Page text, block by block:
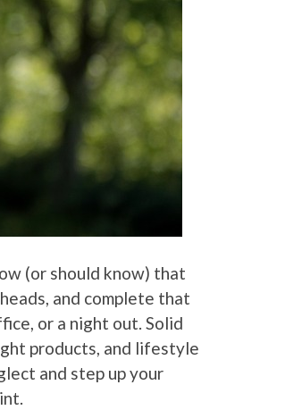
(or should know) that
and complete that
or a night out. Solid
products, and lifestyle
and step up your